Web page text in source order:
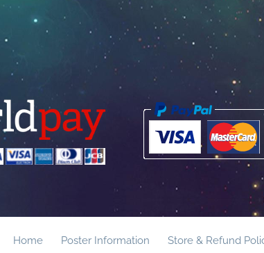
Home Poster Information Store & Refund